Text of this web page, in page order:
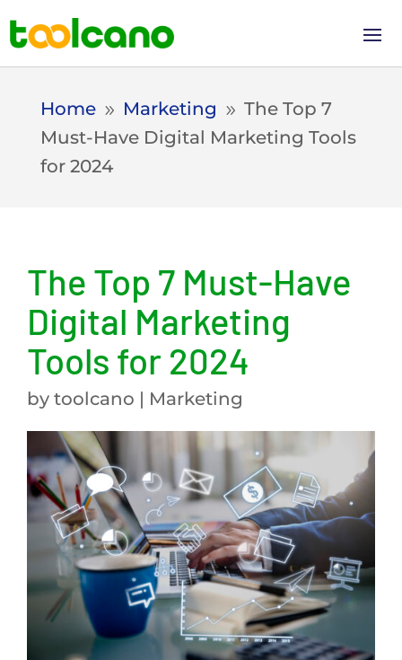
Home 9 Marketing 9 The Top 7
Must-Have Digital Marketing Tools
for 2024
The Top 7 Must-Have
Digital Marketing
Tools for 2024
by toolcano | Marketing